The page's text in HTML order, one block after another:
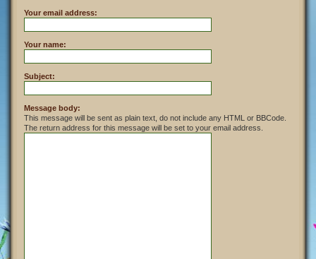
Your email address:
Your name:
Subject:
Message body:
This message will be sent as plain text, do not include any HTML or BBCode.
The return address for this message will be set to your email address.